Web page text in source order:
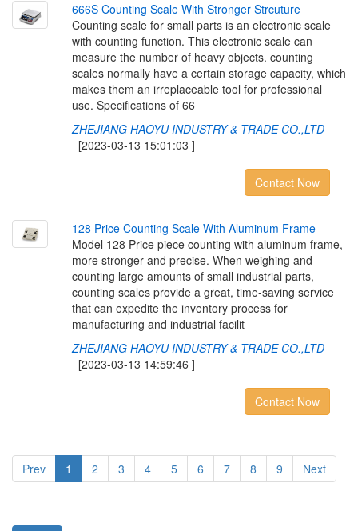
666S Counting Scale With Stronger Strcuture
Counting scale for small parts is an electronic scale
with counting function. This electronic scale can
measure the number of heavy objects. counting
scales normally have a certain storage capacity, which
makes them an irreplaceable tool for professional
use. Specifications of 66
ZHEJIANG HAOYU INDUSTRY & TRADE CO.,LTD
[2023-03-13 15:01:03 ]
Contact Now
128 Price Counting Scale With Aluminum Frame
Model 128 Price piece counting with aluminum frame,
more stronger and precise. When weighing and
counting large amounts of small industrial parts,
counting scales provide a great, time-saving service
that can expedite the inventory process for
manufacturing and industrial facilit
ZHEJIANG HAOYU INDUSTRY & TRADE CO.,LTD
[2023-03-13 14:59:46 ]
Contact Now
Prev 1 2 3 4 5 6 7 8 9 Next